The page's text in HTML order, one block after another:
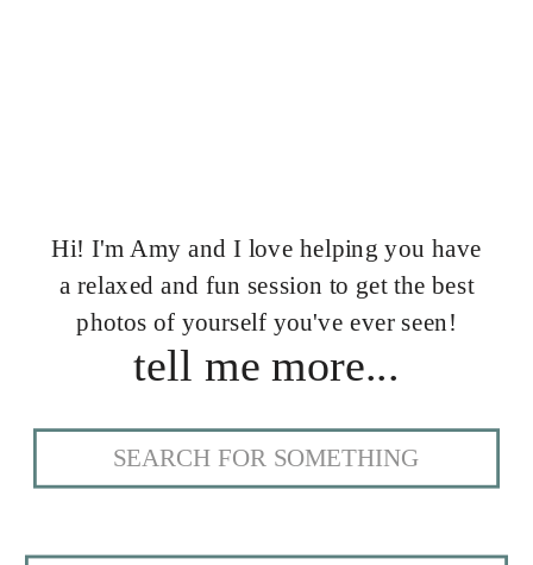
Search
for:
Hi! I'm Amy and I love helping you have
a relaxed and fun session to get the best
photos of yourself you've ever seen!
tell me more...